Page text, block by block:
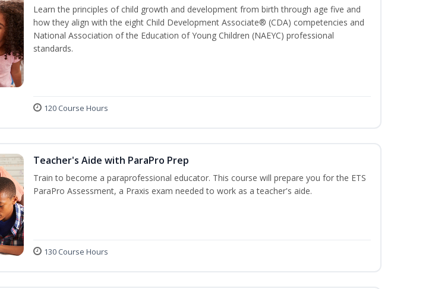
Learn the principles of child growth and development from birth through age five and
how they align with the eight Child Development Associate® (CDA) competencies and
National Association of the Education of Young Children (NAEYC) professional
standards.
120 Course Hours
Teacher's Aide with ParaPro Prep
Train to become a paraprofessional educator. This course will prepare you for the ETS
ParaPro Assessment, a Praxis exam needed to work as a teacher's aide.
130 Course Hours